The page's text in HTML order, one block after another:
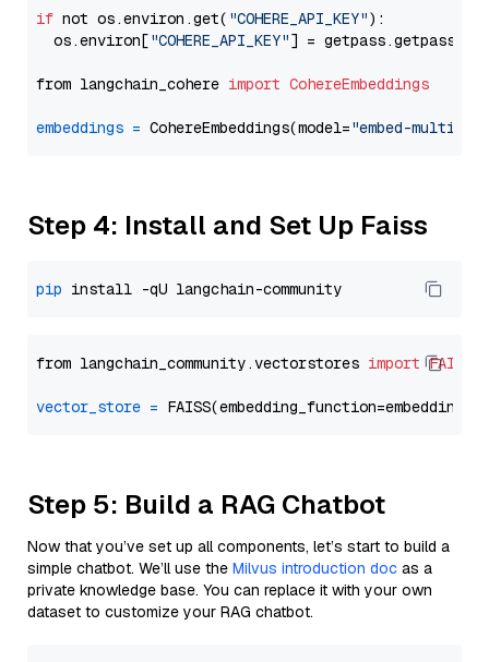
if not os.environ.get( "COHERE_API_KEY"):
  os.environ[
"COHERE_API_KEY"] = getpass.getpass(
from langchain_cohere import CohereEmbeddings
embeddings = CohereEmbeddings(model="embed-
Step 4: Install and Set Up Faiss
pip
from langchain_community.vectorstores import FAISS
vector_store =
Step 5: Build a RAG Chatbot
Now that you’ve set up all components, let’s start to build a
simple chatbot. We’ll use the Milvus introduction doc as a
private knowledge base. You can replace it with your own
dataset to customize your RAG chatbot.